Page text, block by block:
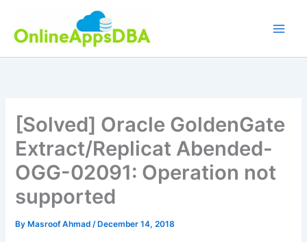
content
[Solved] Oracle GoldenGate
Extract/Replicat Abended-
OGG-02091: Operation not
supported
By Masroof Ahmad/ December 14, 2018